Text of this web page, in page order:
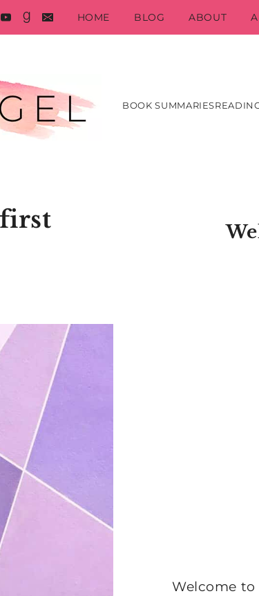
HOME BLOG ABOUT
BOOK SUMMARIES
Welcome to